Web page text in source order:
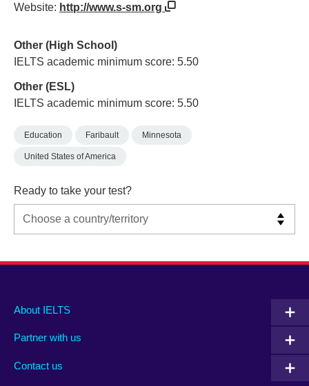
Website: http://www.s-sm.org
Other (High School)
IELTS academic minimum score: 5.50
Other (ESL)
IELTS academic minimum score: 5.50
Education Faribault Minnesota
United States of America
Ready to take your test?
Main
footer
About IELTS
Partner with us
Contact us
Social
menu
Auxiliary